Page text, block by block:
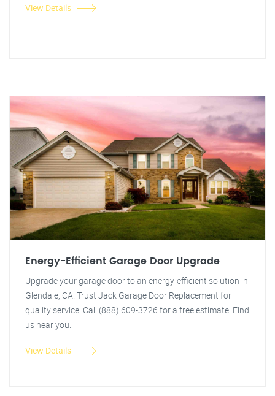
View Details
Energy-Efficient Garage Door Upgrade
Upgrade your garage door to an energy-efficient solution in
Glendale, CA. Trust Jack Garage Door Replacement for
quality service. Call (888) 609-3726 for a free estimate. Find
us near you.
View Details